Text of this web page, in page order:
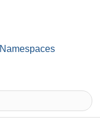
Namespaces